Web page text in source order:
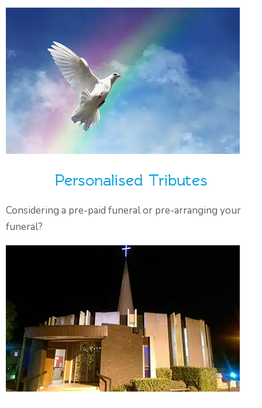
Personalised Tributes
Considering a pre-paid funeral or pre-arranging your
funeral?